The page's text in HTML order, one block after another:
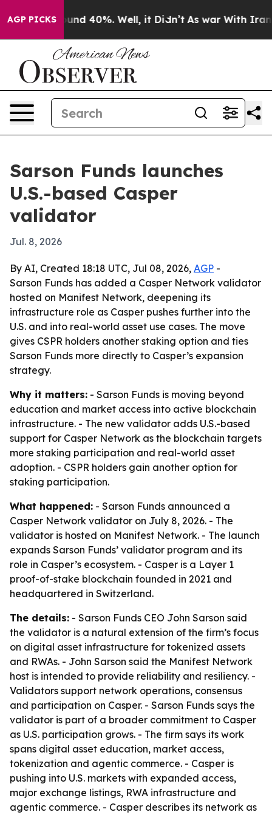
AGP PICKS
Around 40%. Well, it Didn’t As war With Iran
Sarson Funds launches
U.S.-based Casper
validator
Jul. 8, 2026
By AI, Created 18:18 UTC, Jul 08, 2026, AGP -
Sarson Funds has added a Casper Network validator
hosted on Manifest Network, deepening its
infrastructure role as Casper pushes further into the
U.S. and into real-world asset use cases. The move
gives CSPR holders another staking option and ties
Sarson Funds more directly to Casper’s expansion
strategy.
Why it matters: - Sarson Funds is moving beyond
education and market access into active blockchain
infrastructure. - The new validator adds U.S.-based
support for Casper Network as the blockchain targets
more staking participation and real-world asset
adoption. - CSPR holders gain another option for
staking participation.
What happened: - Sarson Funds announced a
Casper Network validator on July 8, 2026. - The
validator is hosted on Manifest Network. - The launch
expands Sarson Funds’ validator program and its
role in Casper’s ecosystem. - Casper is a Layer 1
proof-of-stake blockchain founded in 2021 and
headquartered in Switzerland.
The details: - Sarson Funds CEO John Sarson said
the validator is a natural extension of the firm’s focus
on digital asset infrastructure for tokenized assets
and RWAs. - John Sarson said the Manifest Network
host is intended to provide reliability and resiliency. -
Validators support network operations, consensus
and participation on Casper. - Sarson Funds says the
validator is part of a broader commitment to Casper
as U.S. participation grows. - The firm says its work
spans digital asset education, market access,
tokenization and agentic commerce. - Casper is
pushing into U.S. markets with expanded access,
major exchange listings, RWA infrastructure and
agentic commerce. - Casper describes its network as